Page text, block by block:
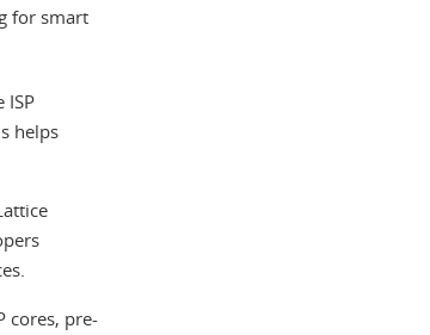
for smart
ISP
helps
cores, pre-